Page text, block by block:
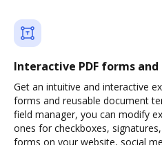
Interactive PDF forms
Get an intuitive and interactive
forms and reusable document
field manager, you can modify
ones for checkboxes,
forms on your website, social